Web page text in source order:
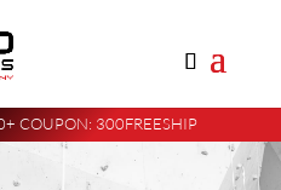
COUPON: 300FREESHIP